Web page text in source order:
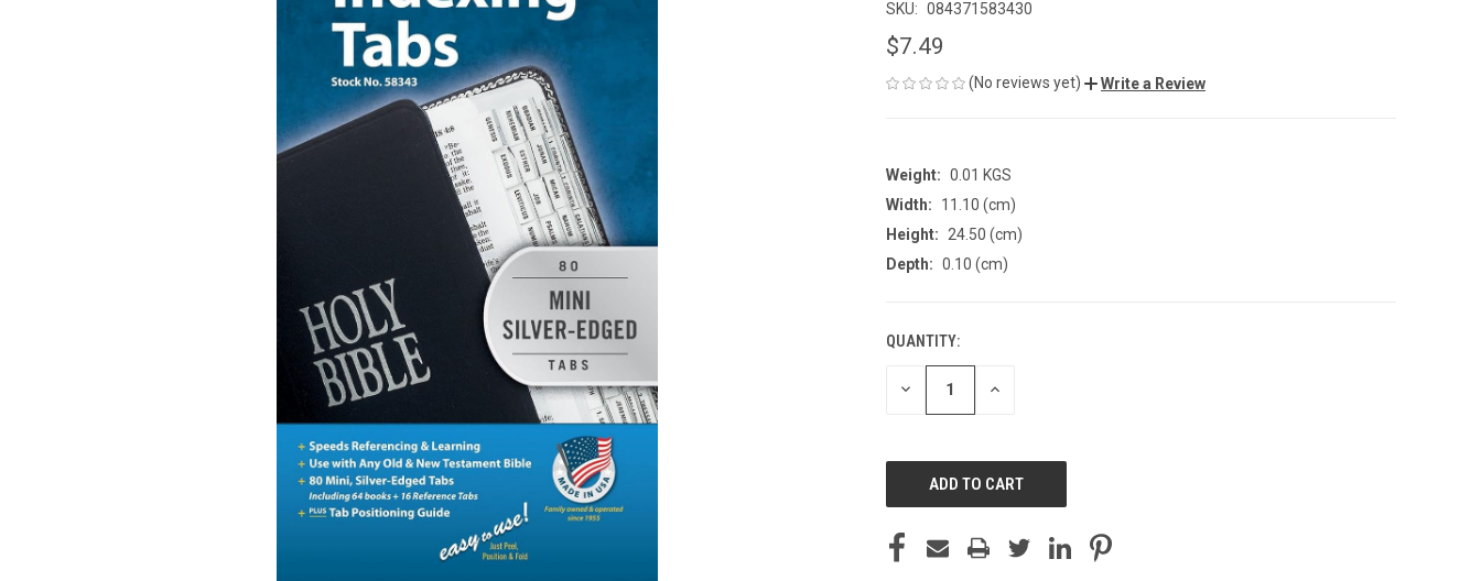
SKU: 084371583430
$7.49
(No reviews yet) Write a Review
Weight: 0.01 KGS
Width:
11.10 (cm)
Height:
24.50 (cm)
Depth: 0.10 (cm)
CURRENT
STOCK:
QUANTITY:
DECREASE INCREASE